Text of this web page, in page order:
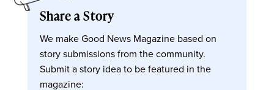
Share a Story
We make Good News Magazine based on
story submissions from the community.
Submit a story idea to be featured in the
magazine: